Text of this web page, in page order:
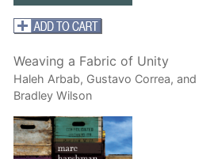
Weaving a Fabric of Unity
Haleh Arbab, Gustavo Correa, and
Bradley Wilson